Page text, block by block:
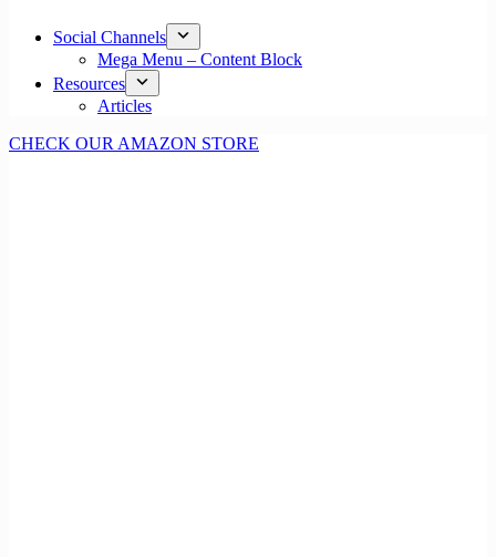
Social Channels
Mega Menu – Content Block
Resources
Articles
CHECK OUR AMAZON STORE